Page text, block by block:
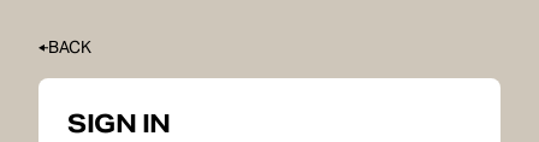
BACK
SIGN IN